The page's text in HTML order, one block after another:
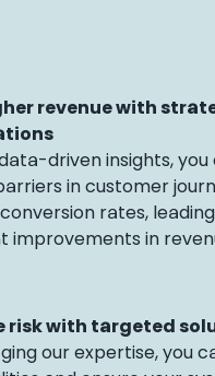
revenue with
driven insights, you
in customer
rates,
improvements in
risk with targeted
our expertise, you